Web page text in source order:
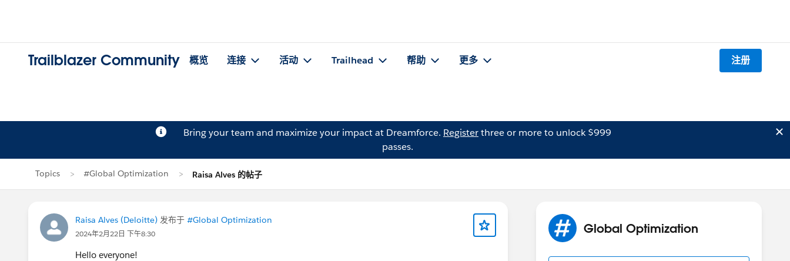
Trailblazer Community 概览 连接 活动 Trailhead 帮助 更多 注册
Bring your team and maximize your impact at Dreamforce. Registerthree or more to unlock $999
passes.
Topics #Global Optimization Raisa Alves 的帖子
Raisa Alves (Deloitte) 发布于 #Global Optimization
2024年2月22日 下午8:30
Hello everyone!
Global Optimization